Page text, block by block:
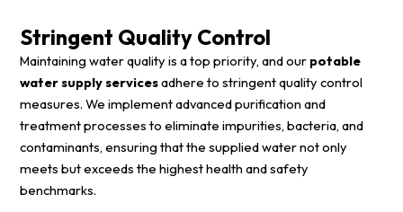
Stringent Quality Control
Maintaining water quality is a top priority, and our potable
water supply servicesadhere to stringent quality control
measures. We implement advanced purification and
treatment processes to eliminate impurities, bacteria, and
contaminants, ensuring that the supplied water not only
meets but exceeds the highest health and safety
benchmarks.